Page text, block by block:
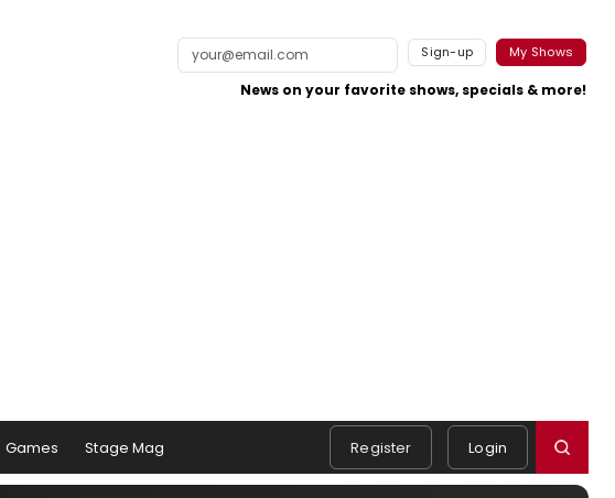
Sign-up My Shows
News on your favorite shows, specials & more!
Games Stage Mag Register Login